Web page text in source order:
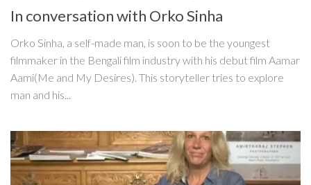
In conversation with Orko Sinha
Orko Sinha, a self-made man, is soon to be the youngest
filmmaker in the Bengali film industry with his debut film Aamar
Aami(Me and My Desires). This storyteller tries to explore
man and his...